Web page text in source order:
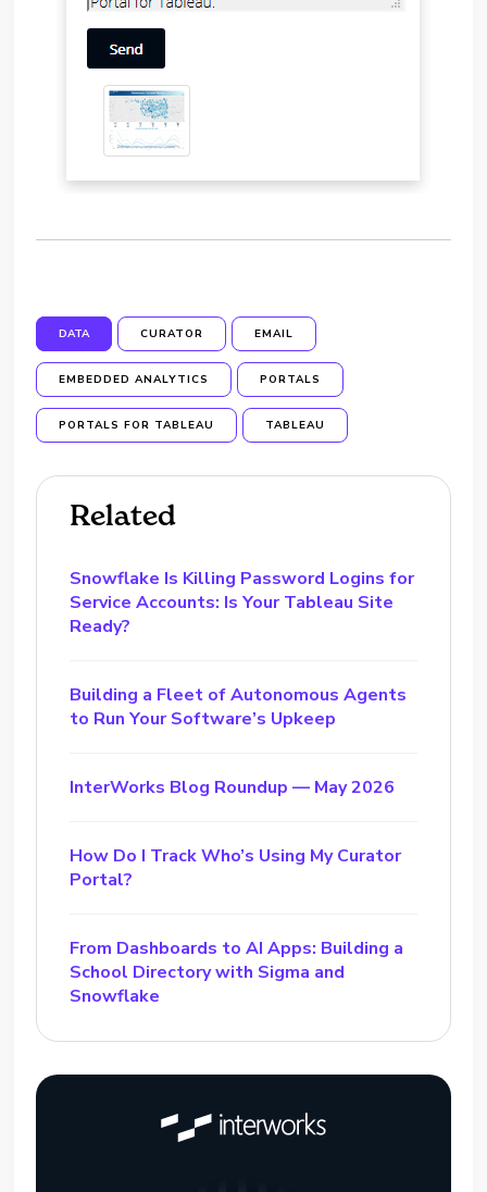
DATA CURATOR EMAIL
EMBEDDED ANALYTICS PORTALS
PORTALS FOR TABLEAU TABLEAU
Related
Snowflake Is Killing Password Logins for
Service Accounts: Is Your Tableau Site
Ready?
Building a Fleet of Autonomous Agents
to Run Your Software’s Upkeep
InterWorks Blog Roundup — May 2026
How Do I Track Who’s Using My Curator
Portal?
From Dashboards to AI Apps: Building a
School Directory with Sigma and
Snowflake